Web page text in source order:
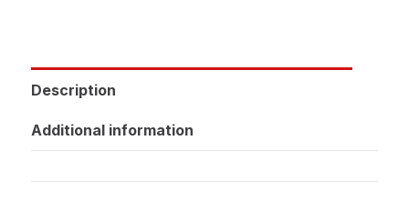
Description
Additional information